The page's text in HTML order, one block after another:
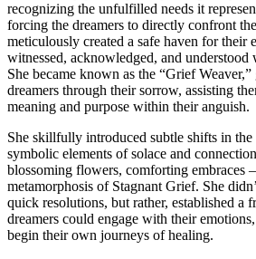
recognizing the unfulfilled needs it
forcing the dreamers to directly confront
meticulously created a safe haven for their
witnessed, acknowledged, and understood
She became known as the “Grief
dreamers through their sorrow, assisting
meaning and purpose within their anguish.
She skillfully introduced subtle shifts in the
symbolic elements of solace and
blossoming flowers, comforting embraces
metamorphosis of Stagnant Grief. She
quick resolutions, but rather, established a
dreamers could engage with their
begin their own journeys of healing.